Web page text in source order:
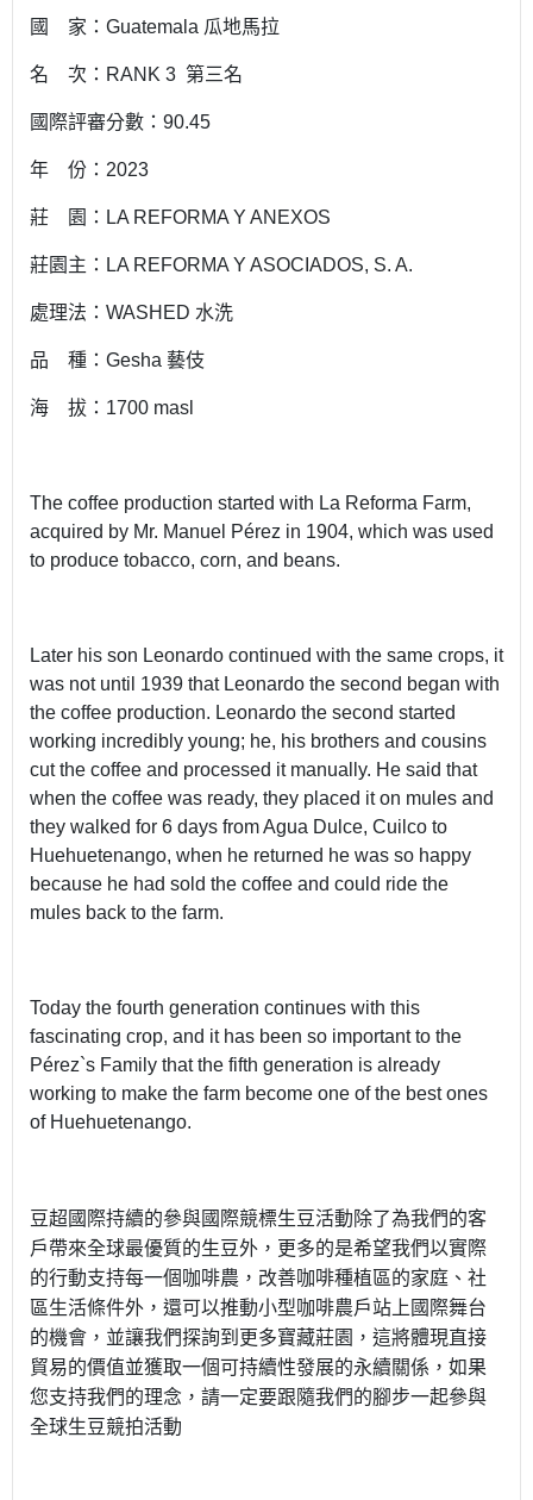
國 家：Guatemala 瓜地馬拉
名 次：RANK 3 第三名
國際評審分數：90.45
年 份：2023
莊 園：LA REFORMA Y ANEXOS
莊園主：LA REFORMA Y ASOCIADOS, S. A.
處理法：WASHED 水洗
品 種：Gesha 藝伎
海 拔：1700 masl
The coffee production started with La Reforma Farm,
acquired by Mr. Manuel Pérez in 1904, which was used
to produce tobacco, corn, and beans.
Later his son Leonardo continued with the same crops, it
was not until 1939 that Leonardo the second began with
the coffee production. Leonardo the second started
working incredibly young; he, his brothers and cousins
cut the coffee and processed it manually. He said that
when the coffee was ready, they placed it on mules and
they walked for 6 days from Agua Dulce, Cuilco to
Huehuetenango, when he returned he was so happy
because he had sold the coffee and could ride the
mules back to the farm.
Today the fourth generation continues with this
fascinating crop, and it has been so important to the
Pérez`s Family that the fifth generation is already
working to make the farm become one of the best ones
of Huehuetenango.
豆超國際持續的參與國際競標生豆活動除了為我們的客
戶帶來全球最優質的生豆外，更多的是希望我們以實際
的行動支持每一個咖啡農，改善咖啡種植區的家庭、社
區生活條件外，還可以推動小型咖啡農戶站上國際舞台
的機會，並讓我們探詢到更多寶藏莊園，這將體現直接
貿易的價值並獲取一個可持續性發展的永續關係，如果
您支持我們的理念，請一定要跟隨我們的腳步一起參與
全球生豆競拍活動